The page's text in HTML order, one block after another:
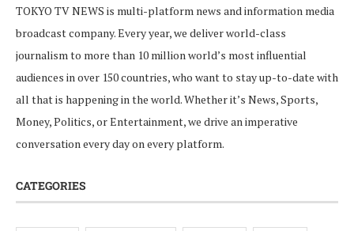
TOKYO TV NEWS is multi-platform news and information media
broadcast company. Every year, we deliver world-class
journalism to more than 10 million world’s most influential
audiences in over 150 countries, who want to stay up-to-date with
all that is happening in the world. Whether it’s News, Sports,
Money, Politics, or Entertainment, we drive an imperative
conversation every day on every platform.
CATEGORIES